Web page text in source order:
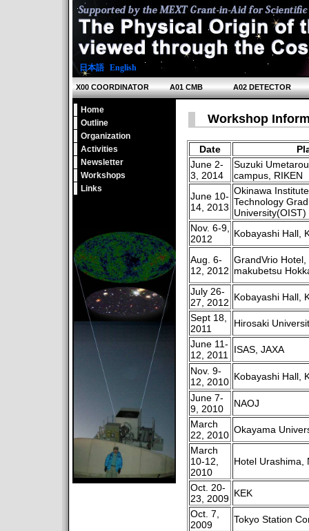
日本語| English
X00 COORDINATOR A01 CMB A02 DETECTOR
Home
Outline
Organization
Activities
Newsletter
Workshops
Links
Workshop
Date
June 2-
3, 2014
Suzuki
campus, RIKEN
June 10-
14, 2013
Okinawa
Technology
University(OIST)
Nov. 6-9,
2012
Kobayashi Hall,
Aug. 6-
12, 2012
GrandVrio Hotel,
makubetsu
July 26-
27, 2012 Kobayashi Hall,
Sept 18,
2011
Hirosaki
June 11-
12, 2011
ISAS, JAXA
Nov. 9-
12, 2010 Kobayashi Hall,
June 7-
9, 2010
NAOJ
March
22, 2010 Okayama
March
10-12,
2010
Hotel Urashima,
Oct. 20-
23, 2009 KEK
Oct. 7,
2009
Tokyo Station